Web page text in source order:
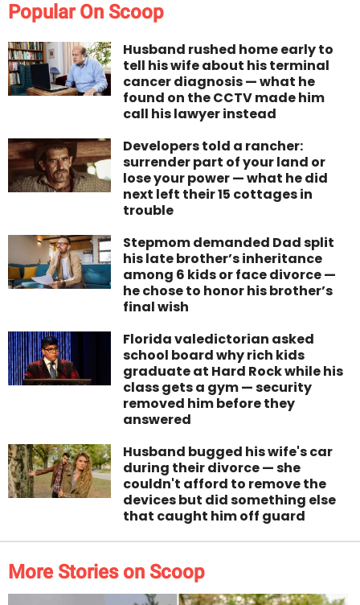
Popular On Scoop
Husband rushed home early to
tell his wife about his terminal
cancer diagnosis — what he
found on the CCTV made him
call his lawyer instead
Developers told a rancher:
surrender part of your land or
lose your power — what he did
next left their 15 cottages in
trouble
Stepmom demanded Dad split
his late brother’s inheritance
among 6 kids or face divorce —
he chose to honor his brother’s
final wish
Florida valedictorian asked
school board why rich kids
graduate at Hard Rock while his
class gets a gym — security
removed him before they
answered
Husband bugged his wife's car
during their divorce — she
couldn't afford to remove the
devices but did something else
that caught him off guard
More Stories on Scoop